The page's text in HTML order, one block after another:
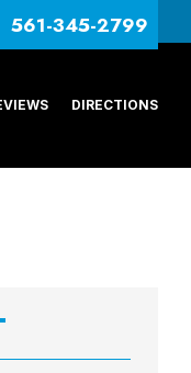
561-345-2799
DIRECTIONS